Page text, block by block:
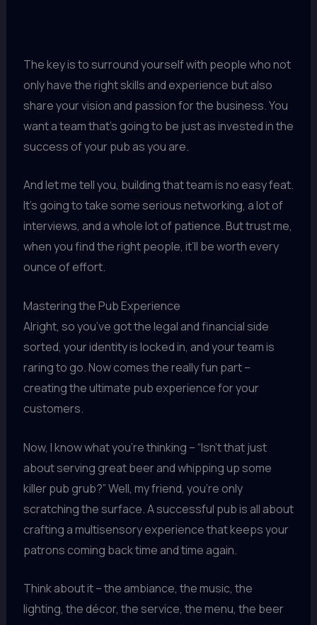
The key is to surround yourself with people who not
only have the right skills and experience but also
share your vision and passion for the business. You
want a team that’s going to be just as invested in the
success of your pub as you are.
And let me tell you, building that team is no easy feat.
It’s going to take some serious networking, a lot of
interviews, and a whole lot of patience. But trust me,
when you find the right people, it’ll be worth every
ounce of effort.
Mastering the Pub Experience
Alright, so you’ve got the legal and financial side
sorted, your identity is locked in, and your team is
raring to go. Now comes the really fun part –
creating the ultimate pub experience for your
customers.
Now, I know what you’re thinking – “Isn’t that just
about serving great beer and whipping up some
killer pub grub?” Well, my friend, you’re only
scratching the surface. A successful pub is all about
crafting a multisensory experience that keeps your
patrons coming back time and time again.
Think about it – the ambiance, the music, the
lighting, the décor, the service, the menu, the beer